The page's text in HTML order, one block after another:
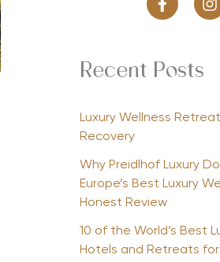
Recent Posts
Luxury Wellness
Recovery
Why Preidlhof Luxury
Europe’s Best Luxury
Honest Review
10 of the World’s Best
Hotels and Retreats